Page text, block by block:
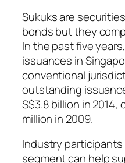
Sukuks are
bonds but they
In the past five
issuances in
conventional
outstanding
S$3.8 billion in 2014,
million in 2009.
Industry
segment can help